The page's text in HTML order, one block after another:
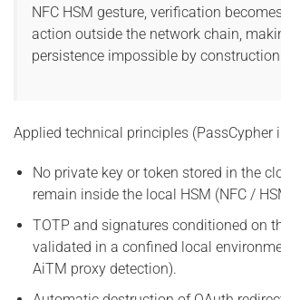
NFC HSM gesture, verification
action outside the network chain,
persistence impossible by construction.
Applied technical principles (PassCypher
No private key or token stored in the
remain inside the local HSM (NFC /
TOTP and signatures conditioned on
validated in a confined local
AiTM proxy detection).